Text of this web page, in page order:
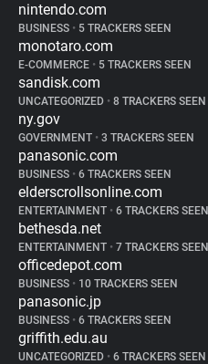
nintendo.com
BUSINESS • 5 TRACKERS SEEN
monotaro.com
E-COMMERCE • 5 TRACKERS SEEN
sandisk.com
UNCATEGORIZED • 8 TRACKERS SEEN
ny.gov
GOVERNMENT • 3 TRACKERS SEEN
panasonic.com
BUSINESS • 6 TRACKERS SEEN
elderscrollsonline.com
ENTERTAINMENT • 6 TRACKERS SEEN
bethesda.net
ENTERTAINMENT • 7 TRACKERS SEEN
officedepot.com
BUSINESS • 10 TRACKERS SEEN
panasonic.jp
BUSINESS • 6 TRACKERS SEEN
griffith.edu.au
UNCATEGORIZED • 6 TRACKERS SEEN